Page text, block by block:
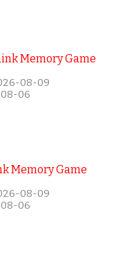
Memory Game
08-09
06
Memory Game
08-09
06